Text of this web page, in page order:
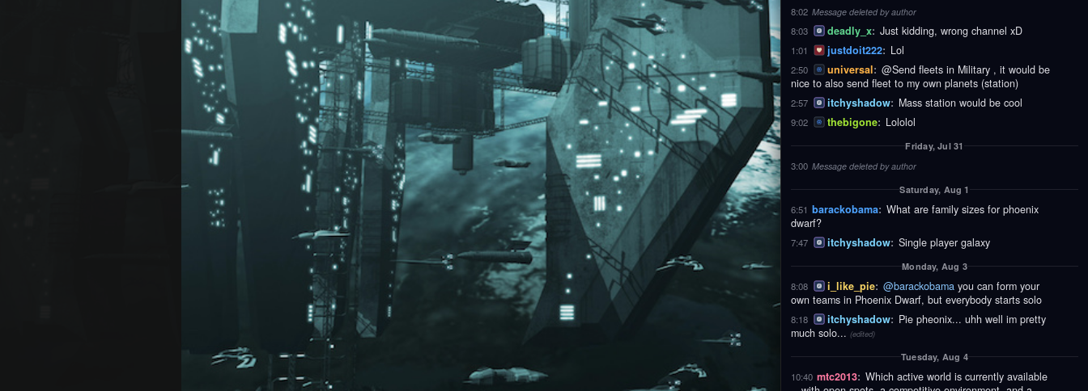
8:02 Message deleted by author
8:03 deadly_x: Just kidding, wrong channel xD
1:01 justdoit222: Lol
2:50 universal: @Send fleets in Military , it would be
nice to also send fleet to my own planets (station)
2:57 itchyshadow: Mass station would be cool
9:02 thebigone: Lololol
Friday, Jul 31
3:00 Message deleted by author
Saturday, Aug 1
6:51 barackobama: What are family sizes for phoenix
dwarf?
7:47 itchyshadow: Single player galaxy
Monday, Aug 3
8:08 i_like_pie: @barackobama you can form your
own teams in Phoenix Dwarf, but everybody starts solo
8:18 itchyshadow: Pie pheonix... uhh well im pretty
much solo... (edited)
Tuesday, Aug 4
10:40 mtc2013: Which active world is currently available